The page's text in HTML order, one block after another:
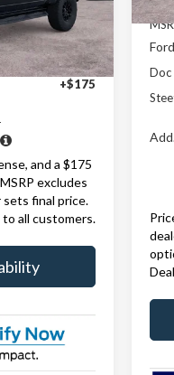
Ext.
$88,150
+$175
and a $175
excludes
final price.
all customers.
Doc